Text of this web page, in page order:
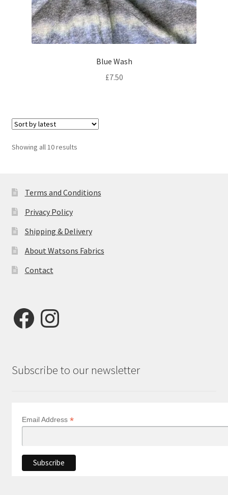
Blue Wash
£7.50
Showing all 10 resultsSorted
Terms and Conditions
Privacy Policy
Shipping & Delivery
About Watsons Fabrics
Contact
FacebookInstagram
Subscribe to our newsletter
Email Address *